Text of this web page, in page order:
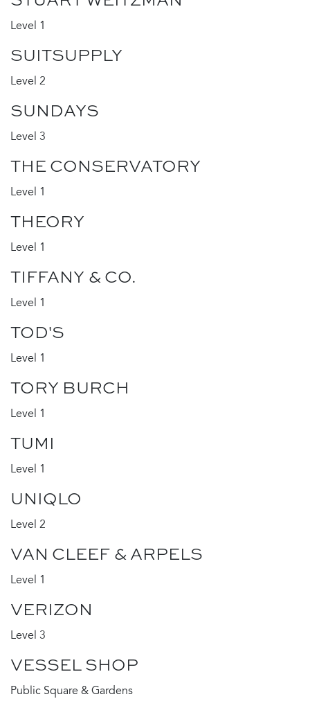
Level 1
SUITSUPPLY
Level 2
SUNDAYS
Level 3
THE CONSERVATORY
Level 1
THEORY
Level 1
TIFFANY & CO.
Level 1
TOD'S
Level 1
TORY BURCH
Level 1
TUMI
Level 1
UNIQLO
Level 2
VAN CLEEF & ARPELS
Level 1
VERIZON
Level 3
VESSEL SHOP
Public Square & Gardens